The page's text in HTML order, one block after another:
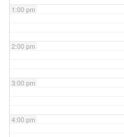
1:00 pm
2:00 pm
3:00 pm
4:00 pm